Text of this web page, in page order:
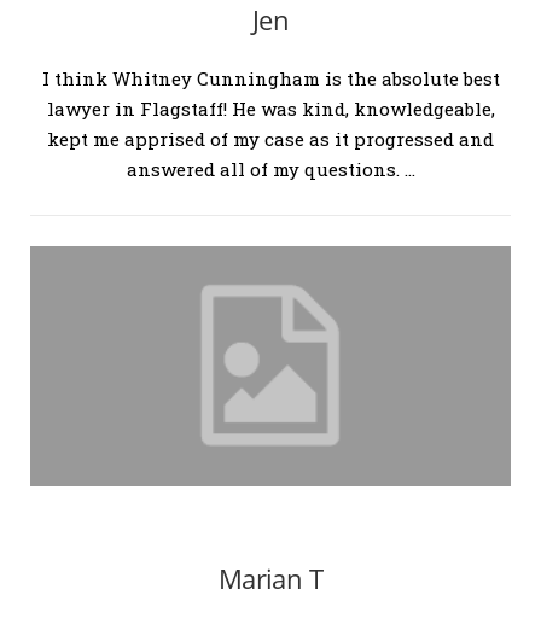
Jen
I think Whitney Cunningham is the absolute best
lawyer in Flagstaff! He was kind, knowledgeable,
kept me apprised of my case as it progressed and
answered all of my questions. …
Marian T